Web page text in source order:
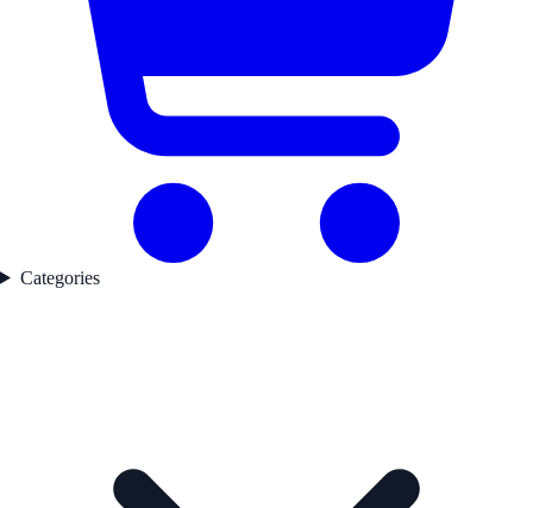
Categories